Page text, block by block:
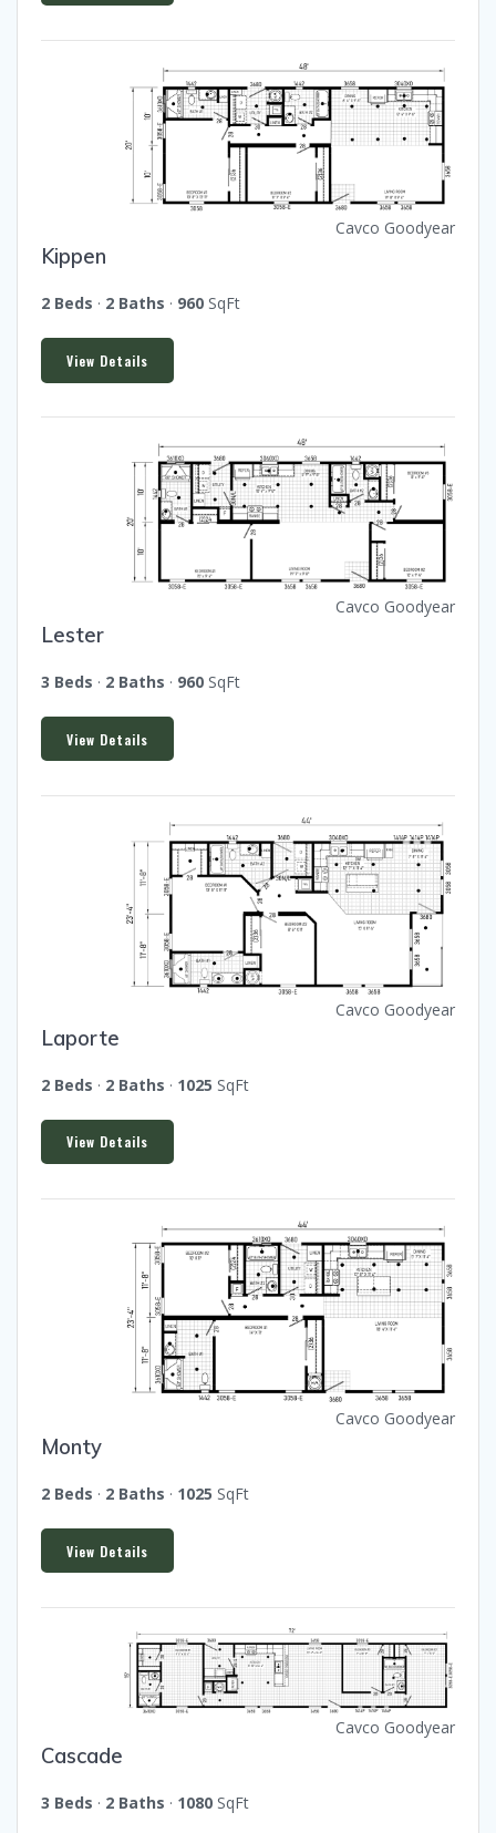
Cavco Goodyear
Kippen
2 Beds · 2 Baths · 960 SqFt
View Details
Cavco Goodyear
Lester
3 Beds · 2 Baths · 960 SqFt
View Details
Cavco Goodyear
Laporte
2 Beds · 2 Baths · 1025 SqFt
View Details
Cavco Goodyear
Monty
2 Beds · 2 Baths · 1025 SqFt
View Details
Cavco Goodyear
Cascade
3 Beds · 2 Baths · 1080 SqFt